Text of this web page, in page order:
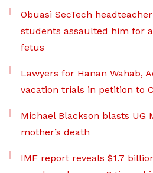
Obuasi SecTech
students assaulted him for
fetus
Lawyers for Hanan Wahab,
vacation trials in petition to
Michael Blackson blasts UG
mother’s death
IMF report reveals $1.7